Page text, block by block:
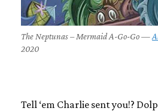
The Neptunas – Mermaid A-Go-Go —
2020
Tell ‘em Charlie sent you!?